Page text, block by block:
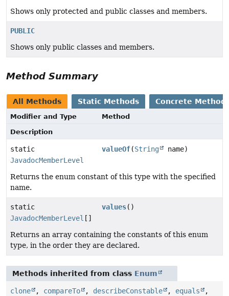
Shows only protected and public classes and members.
PUBLIC
Shows only public classes and members.
Method Summary
All Methods Static Methods Concrete
Modifier and Type
Method
Description
static
JavadocMemberLevel
valueOf(String name)
Returns the enum constant of this type with the specified
name.
static
JavadocMemberLevel []
values()
Returns an array containing the constants of this enum
type, in the order they are declared.
Methods inherited from class Enum
clone , compareTo , describeConstable , equals
,